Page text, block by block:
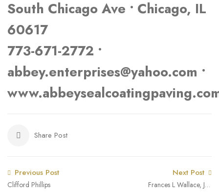
South Chicago Ave • Chicago, IL
60617
773-671-2772 •
abbey.enterprises@yahoo.com •
Share Post
Previous Post
Clifford Phillips
Next Post
Frances L Wallace, JD,